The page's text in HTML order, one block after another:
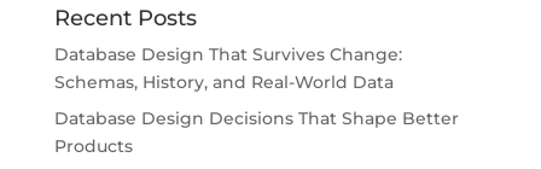
Recent Posts
Database Design That Survives Change:
Schemas, History, and Real-World Data
Database Design Decisions That Shape Better
Products